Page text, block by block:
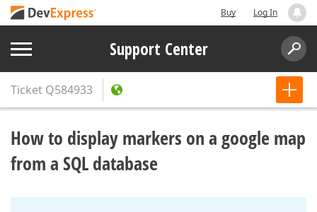
Buy Log In
Support Center
Ticket Q584933
How to display markers on a google map
from a SQL database